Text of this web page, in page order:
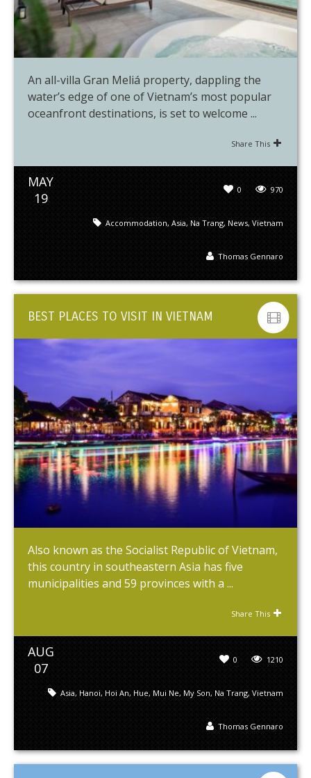
An all-villa Gran Meliá property, dappling the
water’s edge of one of Vietnam’s most popular
oceanfront destinations, is set to welcome ...
Share This
MAY
19
970
0
Accommodation, Asia, Na Trang, News, Vietnam
Thomas Gennaro
BEST PLACES TO VISIT IN VIETNAM
Also known as the Socialist Republic of Vietnam,
this country in southeastern Asia has five
municipalities and 59 provinces with a ...
Share This
AUG
07
1210
0
Asia, Hanoi, Hoi An, Hue, Mui Ne, My Son, Na Trang, Vietnam
Thomas Gennaro